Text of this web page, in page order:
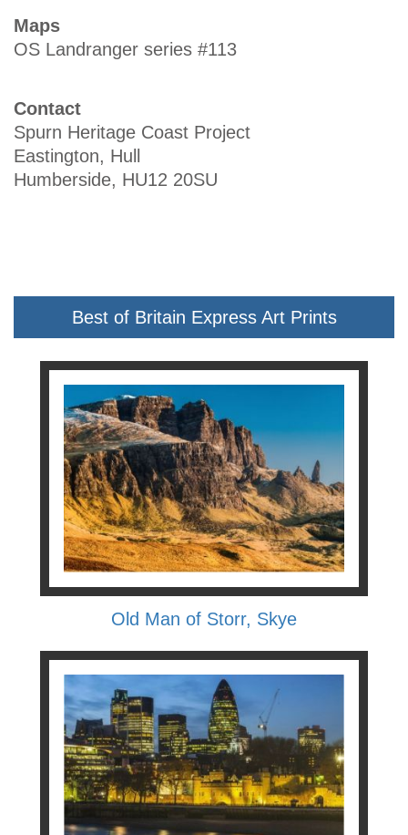
Maps
OS Landranger series #113
Contact
Spurn Heritage Coast Project
Eastington, Hull
Humberside, HU12 20SU
Best of Britain Express Art Prints
Old Man of Storr, Skye